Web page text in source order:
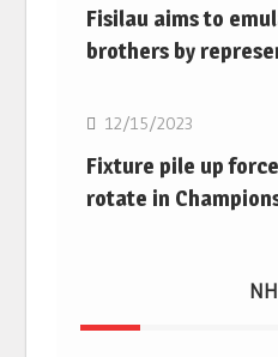
Fisilau aims to
brothers by
Rugby Union
12/15/2023
Fixture pile up
rotate in